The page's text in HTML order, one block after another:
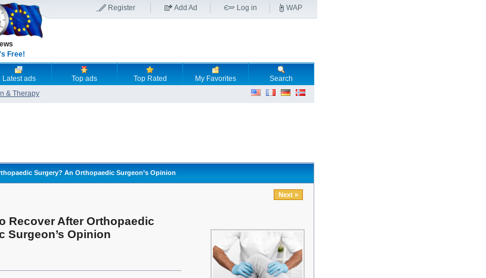
Free!
Register Add Ad Log in WAP
Latest ads Top ads Top Rated My Favorites
Search
& Therapy
Surgery? An Orthopaedic Surgeon’s Opinion
Next »
Recover After Orthopaedic
Surgeon’s Opinion